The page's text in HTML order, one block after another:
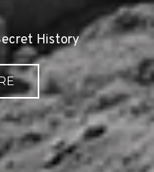
History